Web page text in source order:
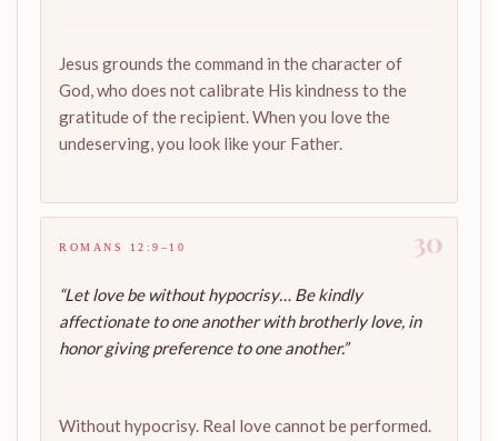
Jesus grounds the command in the character of
God, who does not calibrate His kindness to the
gratitude of the recipient. When you love the
undeserving, you look like your Father.
30
ROMANS 12:9–10
“Let love be without hypocrisy… Be kindly
affectionate to one another with brotherly love, in
honor giving preference to one another.”
Without hypocrisy. Real love cannot be performed.